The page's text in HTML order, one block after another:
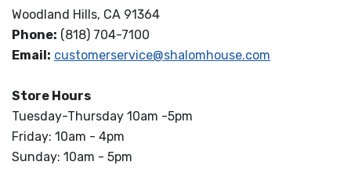
Woodland Hills, CA 91364
Phone: (818) 704-7100
Email: customerservice@shalomhouse.com
Store Hours
Tuesday-Thursday 10am -5pm
Friday: 10am - 4pm
Sunday: 10am - 5pm